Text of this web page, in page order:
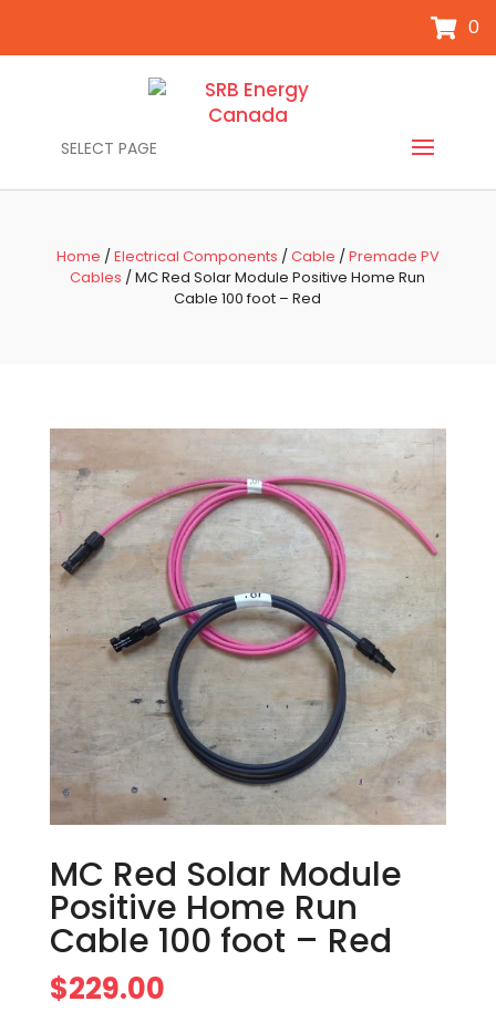
0
SELECT PAGE
Home /Electrical Components /Cable /Premade PV
Cables / MC Red Solar Module Positive Home Run
Cable 100 foot – Red
MC Red Solar Module
Positive Home Run
Cable 100 foot – Red
$229.00